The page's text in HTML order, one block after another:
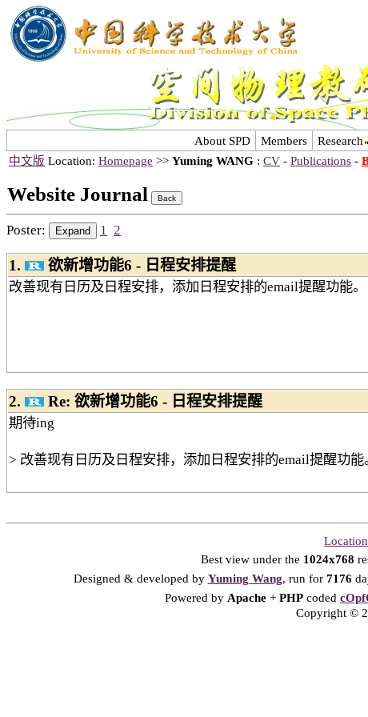
About SPD Members Research
中文版 Location: Homepage >> Yuming WANG : CV - Publications -
Website Journal
Poster: 1 2
1. 欲新增功能6 - 日程安排提醒
改善现有日历及日程安排，添加日程安排的email提醒功能。
2. Re: 欲新增功能6 - 日程安排提醒
期待ing
> 改善现有日历及日程安排，添加日程安排的email提醒功能
Best view under the 1024x768
Designed & developed by Yuming Wang, run for 7176
Powered by Apache + PHP coded
Copyright ©